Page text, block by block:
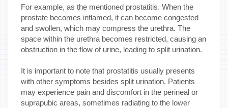
For example, as the mentioned prostatitis. When the
prostate becomes inflamed, it can become congested
and swollen, which may compress the urethra. The
space within the urethra becomes restricted, causing an
obstruction in the flow of urine, leading to split urination.
It is important to note that prostatitis usually presents
with other symptoms besides split urination. Patients
may experience pain and discomfort in the perineal or
suprapubic areas, sometimes radiating to the lower